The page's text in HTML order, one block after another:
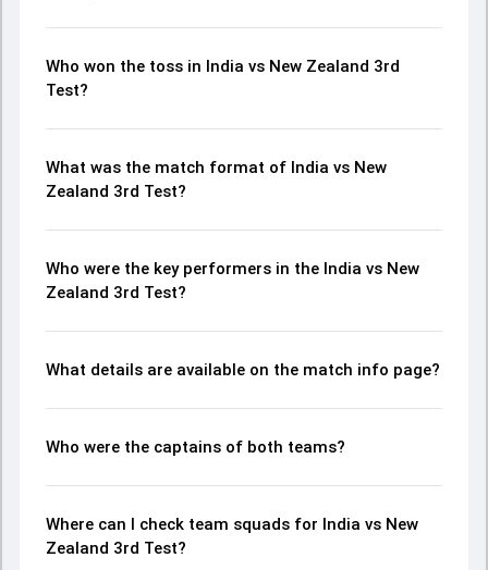
Who won the toss in India vs New Zealand 3rd
Test?
What was the match format of India vs New
Zealand 3rd Test?
Who were the key performers in the India vs New
Zealand 3rd Test?
What details are available on the match info page?
Who were the captains of both teams?
Where can I check team squads for India vs New
Zealand 3rd Test?